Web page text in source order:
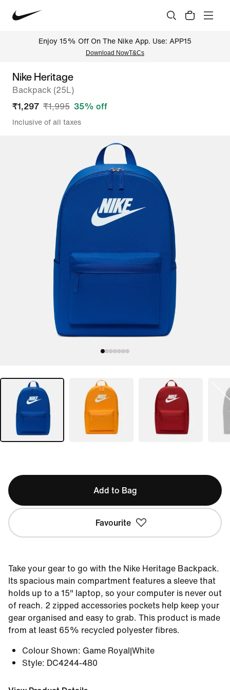
Enjoy 15% Off On The Nike App. Use: APP15
Download NowT&Cs
Nike Heritage
Backpack (25L)
₹1,297 ₹1,995 35% off
Inclusive of all taxes
Add to Bag
Favourite
Take your gear to go with the Nike Heritage Backpack.
Its spacious main compartment features a sleeve that
holds up to a 15" laptop, so your computer is never out
of reach. 2 zipped accessories pockets help keep your
gear organised and easy to grab. This product is made
from at least 65% recycled polyester fibres.
Colour Shown: Game Royal|White
Style: DC4244-480